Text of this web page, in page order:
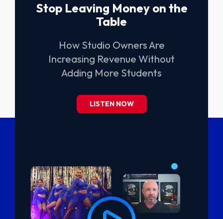
Stop Leaving Money on the
Table
How Studio Owners Are
Increasing Revenue Without
Adding More Students
LISTEN NOW